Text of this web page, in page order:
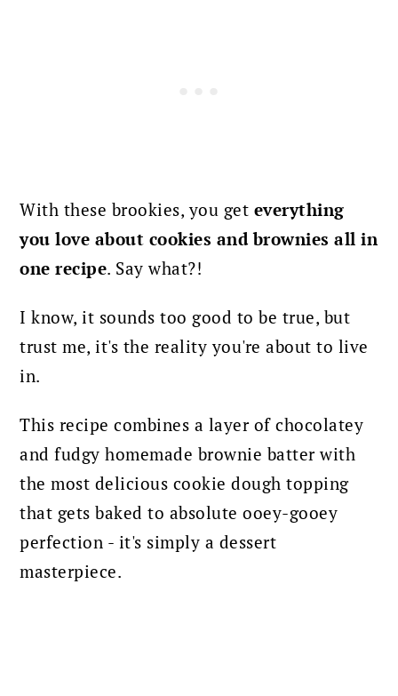
With these brookies, you get everything
you love about cookies and brownies all in
one recipe. Say what?!
I know, it sounds too good to be true, but
trust me, it's the reality you're about to live
in.
This recipe combines a layer of chocolatey
and fudgy homemade brownie batter with
the most delicious cookie dough topping
that gets baked to absolute ooey-gooey
perfection - it's simply a dessert
masterpiece.